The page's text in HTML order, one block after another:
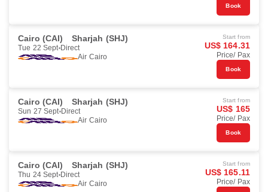
Book
Cairo (CAI) Sharjah (SHJ)
Tue 22 Sept Direct
Air Cairo
Start from
US$ 164.31
Price/ Pax
Book
Cairo (CAI) Sharjah (SHJ)
Sun 27 Sept Direct
Air Cairo
Start from
US$ 165
Price/ Pax
Book
Cairo (CAI) Sharjah (SHJ)
Thu 24 Sept Direct
Air Cairo
Start from
US$ 165.11
Price/ Pax